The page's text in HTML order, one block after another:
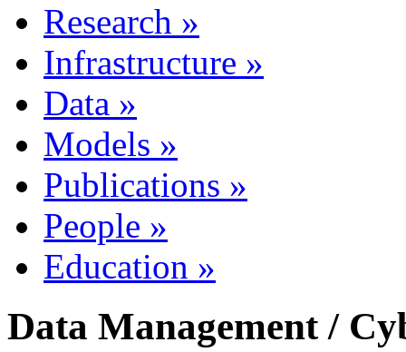
Research »
Infrastructure »
Data »
Models »
Publications »
People »
Education »
Data Management /